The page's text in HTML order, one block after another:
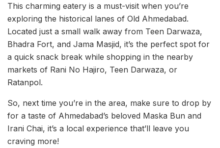
This charming eatery is a must-visit when you’re
exploring the historical lanes of Old Ahmedabad.
Located just a small walk away from Teen Darwaza,
Bhadra Fort, and Jama Masjid, it’s the perfect spot for
a quick snack break while shopping in the nearby
markets of Rani No Hajiro, Teen Darwaza, or
Ratanpol.
So, next time you’re in the area, make sure to drop by
for a taste of Ahmedabad’s beloved Maska Bun and
Irani Chai, it’s a local experience that’ll leave you
craving more!